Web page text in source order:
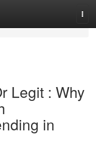
Legit : Why
in